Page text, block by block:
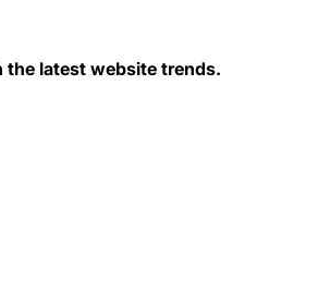
latest website trends.